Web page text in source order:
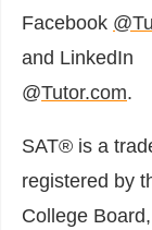
Facebook
and LinkedIn
@Tutor.com.
SAT® is a
registered by
College